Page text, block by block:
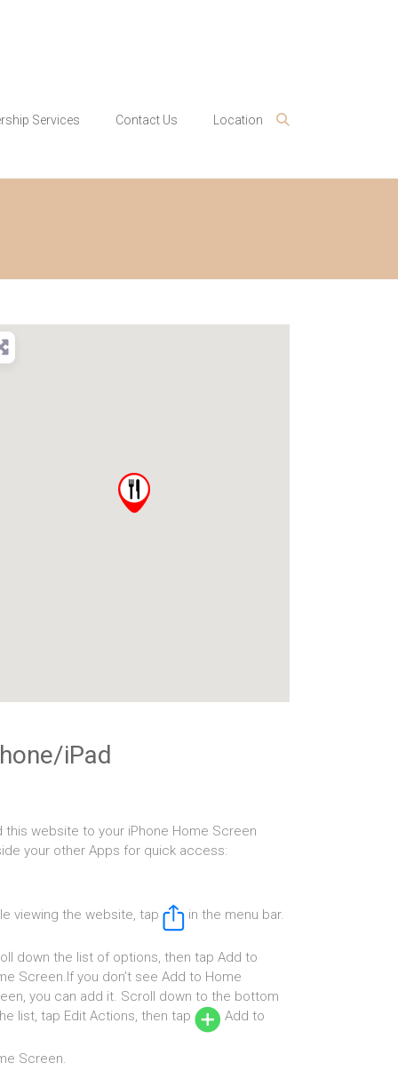
Services Contact Us Location
iPad
this website to your iPhone Home Screen
your other Apps for quick access:
viewing the website, tap in the menu bar.
down the list of options, then tap Add to
Screen.If you don’t see Add to Home
you can add it. Scroll down to the bottom
list, tap Edit Actions, then tap
Add to
Screen.